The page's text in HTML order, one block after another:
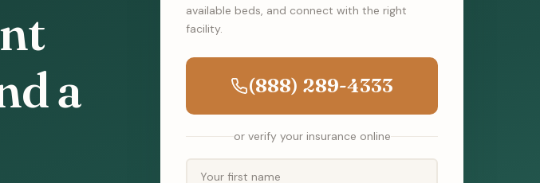
a
available beds, and connect with the right
facility.
(888) 289-4333
or verify your insurance online